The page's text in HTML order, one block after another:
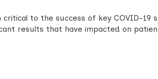
critical to the success of key COVID-19
results that have impacted on